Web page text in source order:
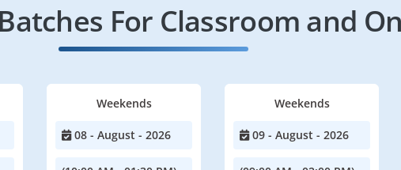
For Classroom and
Weekends
08 - August - 2026
Weekends
09 - August - 2026